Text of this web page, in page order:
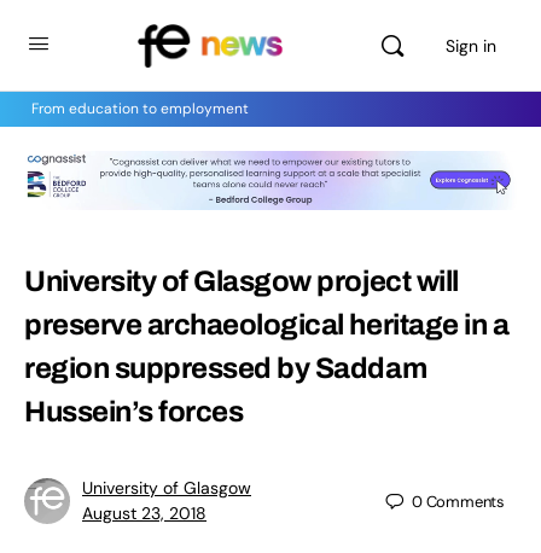
Sign in
From education to employment
University of Glasgow project will
preserve archaeological heritage in a
region suppressed by Saddam
Hussein’s forces
University of Glasgow
August 23, 2018
0Comments